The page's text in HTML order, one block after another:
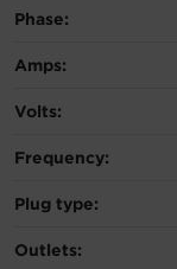
Phase:
Amps:
Volts:
Frequency:
Plug type:
Outlets: